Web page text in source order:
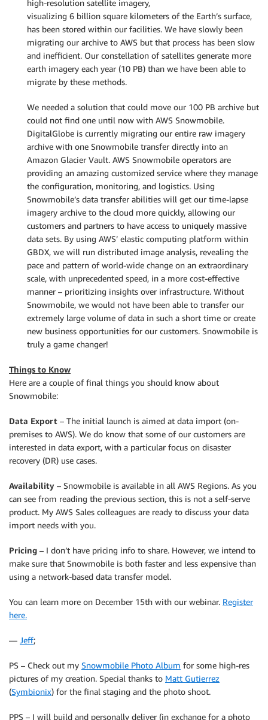
high-resolution satellite imagery,
visualizing 6 billion square kilometers of the Earth’s surface,
has been stored within our facilities. We have slowly been
migrating our archive to AWS but that process has been slow
and inefficient. Our constellation of satellites generate more
earth imagery each year (10 PB) than we have been able to
migrate by these methods.
We needed a solution that could move our 100 PB archive but
could not find one until now with AWS Snowmobile.
DigitalGlobe is currently migrating our entire raw imagery
archive with one Snowmobile transfer directly into an
Amazon Glacier Vault. AWS Snowmobile operators are
providing an amazing customized service where they manage
the configuration, monitoring, and logistics. Using
Snowmobile’s data transfer abilities will get our time-lapse
imagery archive to the cloud more quickly, allowing our
customers and partners to have access to uniquely massive
data sets. By using AWS’ elastic computing platform within
GBDX, we will run distributed image analysis, revealing the
pace and pattern of world-wide change on an extraordinary
scale, with unprecedented speed, in a more cost-effective
manner – prioritizing insights over infrastructure. Without
Snowmobile, we would not have been able to transfer our
extremely large volume of data in such a short time or create
new business opportunities for our customers. Snowmobile is
truly a game changer!
Things to Know
Here are a couple of final things you should know about
Snowmobile:
Data Export – The initial launch is aimed at data import (on-
premises to AWS). We do know that some of our customers are
interested in data export, with a particular focus on disaster
recovery (DR) use cases.
Availability – Snowmobile is available in all AWS Regions. As you
can see from reading the previous section, this is not a self-serve
product. My AWS Sales colleagues are ready to discuss your data
import needs with you.
Pricing – I don’t have pricing info to share. However, we intend to
make sure that Snowmobile is both faster and less expensive than
using a network-based data transfer model.
You can learn more on December 15th with our webinar. Register
here.
— Jeff;
PS – Check out my Snowmobile Photo Album for some high-res
pictures of my creation. Special thanks to Matt Gutierrez
(Symbionix) for the final staging and the photo shoot.
PPS – I will build and personally deliver (in exchange for a photo